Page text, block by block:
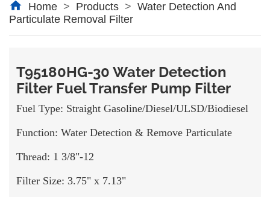
Home > Products > Water Detection And
Particulate Removal Filter
T95180HG-30 Water Detection
Filter Fuel Transfer Pump Filter
Fuel Type: Straight Gasoline/Diesel/ULSD/Biodiesel
Function: Water Detection & Remove Particulate
Thread: 1 3/8"-12
Filter Size: 3.75" x 7.13"